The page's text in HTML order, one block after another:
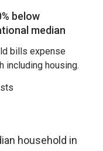
below
median
bills expense
including housing.
household in